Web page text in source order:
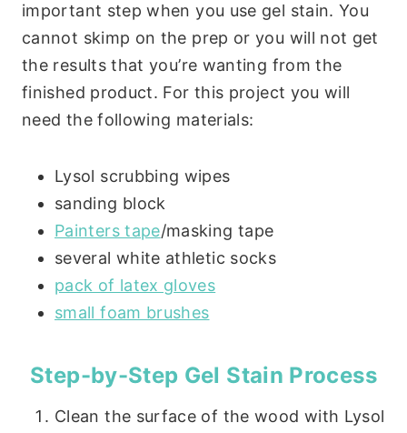
important step when you use gel stain. You
cannot skimp on the prep or you will not get
the results that you’re wanting from the
finished product. For this project you will
need the following materials:
Lysol scrubbing wipes
sanding block
Painters tape/masking tape
several white athletic socks
pack of latex gloves
small foam brushes
Step-by-Step Gel Stain Process
Clean the surface of the wood with Lysol